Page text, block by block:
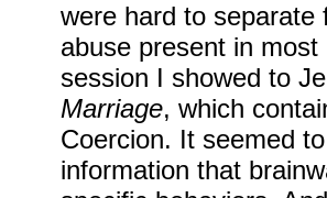
were hard to separate
abuse present in
session I showed to
Marriage, which
Coercion. It seemed
information that